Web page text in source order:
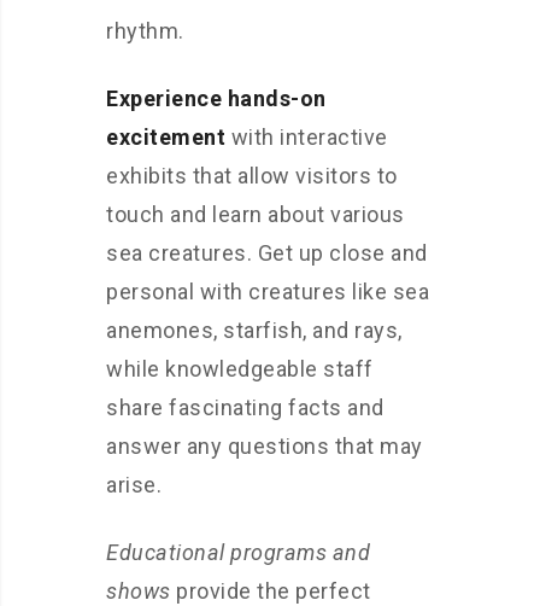
rhythm.
Experience hands-on
excitement with interactive
exhibits that allow visitors to
touch and learn about various
sea creatures. Get up close and
personal with creatures like sea
anemones, starfish, and rays,
while knowledgeable staff
share fascinating facts and
answer any questions that may
arise.
Educational programs and
shows provide the perfect